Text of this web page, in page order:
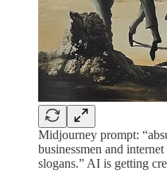
Midjourney prompt:
businessmen and
slogans.” AI is getting